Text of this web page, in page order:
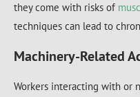
they come with risks of
techniques can lead to
Machinery-Related
Workers interacting with or